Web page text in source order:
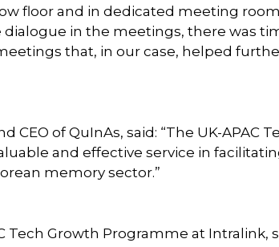
floor and in dedicated meeting
in the meetings, there was
that, in our case, helped
CEO of QuInAs, said: “The UK-APAC
and effective service in
memory sector.”
Tech Growth Programme at Intralink,